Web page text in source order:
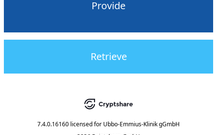
Provide
Retrieve
7.4.0.16160 licensed for Ubbo-Emmius-Klinik gGmbH